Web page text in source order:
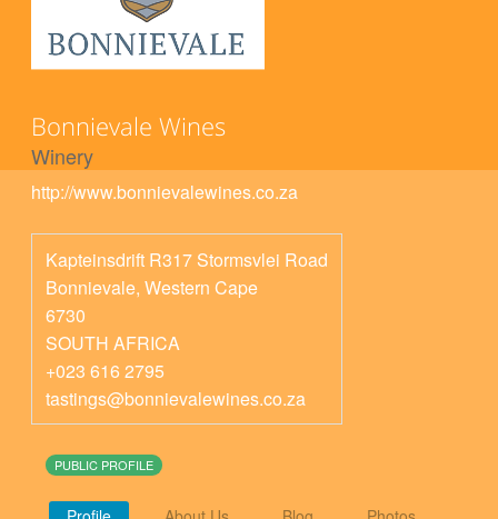
Bonnievale Wines
Winery
http://www.bonnievalewines.co.za
Kapteinsdrift R317 Stormsvlei Road
Bonnievale, Western Cape
6730
SOUTH AFRICA
+023 616 2795
tastings@bonnievalewines.co.za
PUBLIC PROFILE